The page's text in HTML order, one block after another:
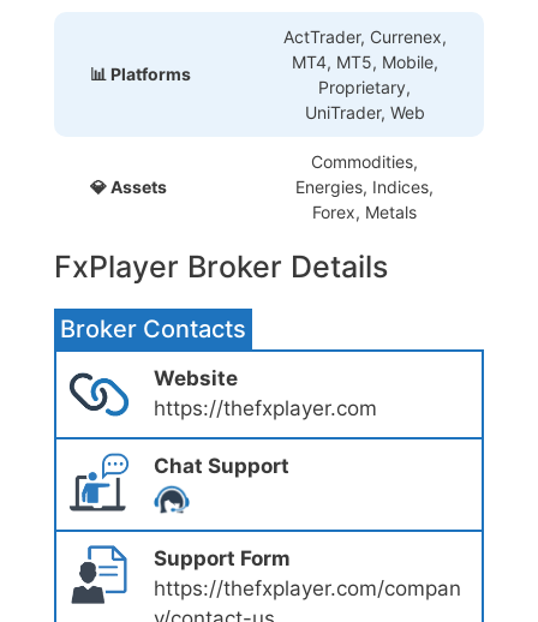
📊 Platforms
ActTrader, Currenex,
MT4, MT5, Mobile,
Proprietary,
UniTrader, Web
💎 Assets
Commodities,
Energies, Indices,
Forex, Metals
FxPlayer Broker Details
Broker Contacts
Website
https://thefxplayer.com
Chat Support
Support Form
https://thefxplayer.com/compan